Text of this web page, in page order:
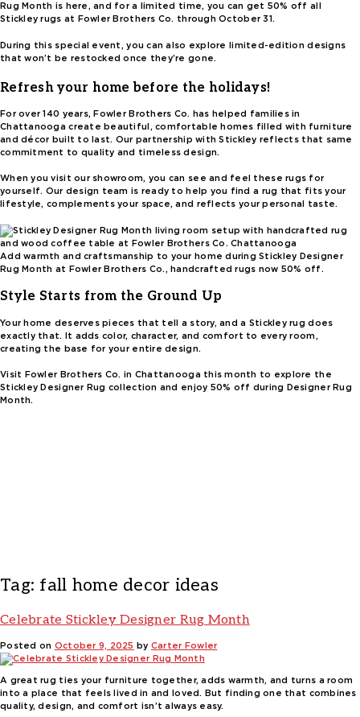
Rug Month is here, and for a limited time, you can get 50% off all
Stickley rugs at Fowler Brothers Co. through October 31.
During this special event, you can also explore limited-edition designs
that won’t be restocked once they’re gone.
Refresh your home before the holidays!
For over 140 years, Fowler Brothers Co. has helped families in
Chattanooga create beautiful, comfortable homes filled with furniture
and décor built to last. Our partnership with Stickley reflects that same
commitment to quality and timeless design.
When you visit our showroom, you can see and feel these rugs for
yourself. Our design team is ready to help you find a rug that fits your
lifestyle, complements your space, and reflects your personal taste.
Add warmth and craftsmanship to your home during Stickley Designer
Rug Month at Fowler Brothers Co., handcrafted rugs now 50% off.
Style Starts from the Ground Up
Your home deserves pieces that tell a story, and a Stickley rug does
exactly that. It adds color, character, and comfort to every room,
creating the base for your entire design.
Visit Fowler Brothers Co. in Chattanooga this month to explore the
Stickley Designer Rug collection and enjoy 50% off during Designer Rug
Month.
Tag: fall home decor ideas
Celebrate Stickley Designer Rug Month
Posted on October 9, 2025 by Carter Fowler
A great rug ties your furniture together, adds warmth, and turns a room
into a place that feels lived in and loved. But finding one that combines
quality, design, and comfort isn’t always easy.